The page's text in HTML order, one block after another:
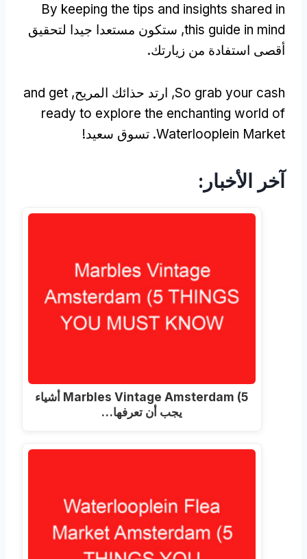
By keeping the tips and insights shared in
this guide in mind, ستكون مستعدا جيدا لتحقيق
أقصى استفادة من زيارتك.
So grab your cash, ارتد حذائك المريح, and get
ready to explore the enchanting world of
Waterlooplein Market. تسوق سعيد!
آخر الأخبار:
Marbles Vintage Amsterdam (5 أشياء
يجب أن تعرفها…